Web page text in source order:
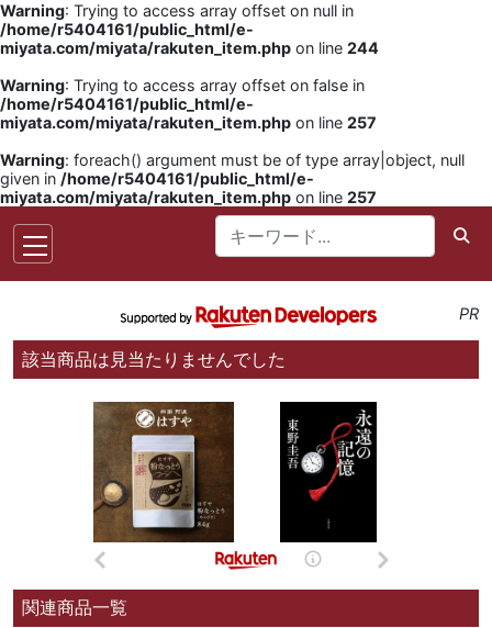
Warning: Trying to access array offset on null in
/home/r5404161/public_html/e-
miyata.com/miyata/rakuten_item.php on line 244
Warning: Trying to access array offset on false in
/home/r5404161/public_html/e-
miyata.com/miyata/rakuten_item.php on line 257
Warning: foreach() argument must be of type array|object, null
given in /home/r5404161/public_html/e-
miyata.com/miyata/rakuten_item.php on line 257
PR
該当商品は見当たりませんでした
関連商品一覧